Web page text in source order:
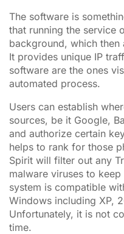
The software is
that running the service
background, which
It provides unique IP
software are the ones
automated process.
Users can establish
sources, be it Google,
and authorize certain
helps to rank for those
Spirit will filter out any
malware viruses to
system is compatible
Windows including XP,
Unfortunately, it is not
time.